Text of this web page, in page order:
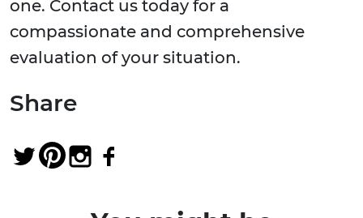
one. Contact us today for a
compassionate and comprehensive
evaluation of your situation.
Share